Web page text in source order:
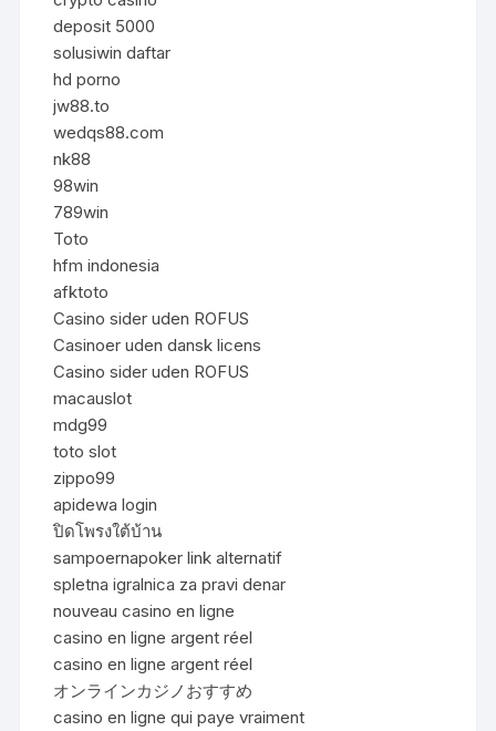
deposit 5000
solusiwin daftar
hd porno
jw88.to
wedqs88.com
nk88
98win
789win
Toto
hfm indonesia
afktoto
Casino sider uden ROFUS
Casinoer uden dansk licens
Casino sider uden ROFUS
macauslot
mdg99
toto slot
zippo99
apidewa login
ปิดโพรงใต้บ้าน
sampoernapoker link alternatif
spletna igralnica za pravi denar
nouveau casino en ligne
casino en ligne argent réel
casino en ligne argent réel
オンラインカジノおすすめ
casino en ligne qui paye vraiment